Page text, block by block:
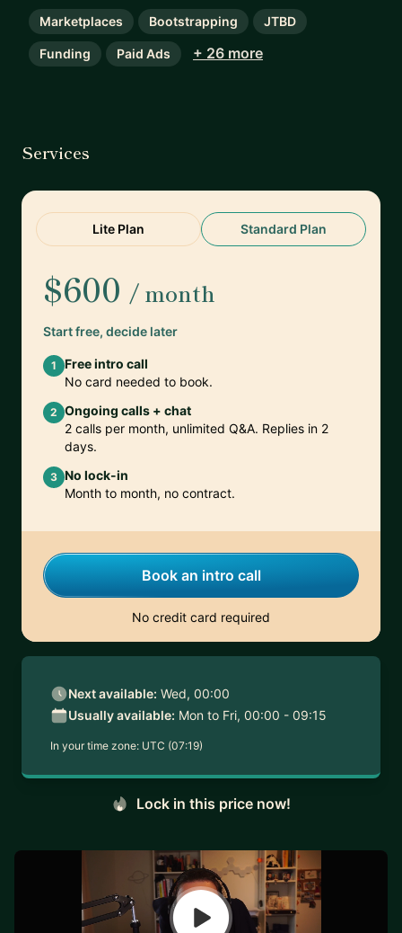
Marketplaces Bootstrapping JTBD
Funding Paid Ads + 26 more
Services
Lite Plan Standard Plan
$600 / month
Start free, decide later
1
Free intro call
No card needed to book.
2 Ongoing calls + chat
2 calls per month, unlimited Q&A. Replies in 2
days.
3 No lock-in
Month to month, no contract.
Book an intro call
No credit card required
Next available: Wed, 00:00
Usually available: Mon to Fri, 00:00 - 09:15
In your time zone: UTC (07:19)
Lock in this price now!